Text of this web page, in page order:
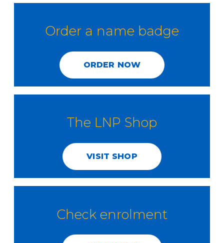
Order a name badge
ORDER NOW
The LNP Shop
VISIT SHOP
Check enrolment